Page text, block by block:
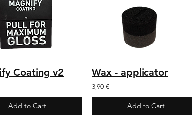
Coating v2
Add to Cart
Wax - applicator
3,90 €
Add to Cart